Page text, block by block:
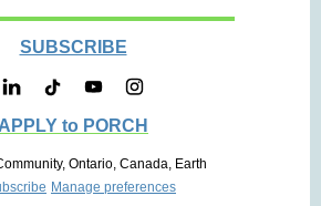
SUBSCRIBE
APPLY to PORCH
Ontario, Canada, Earth
Manage preferences